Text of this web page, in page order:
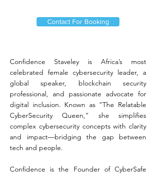
Contact For Booking
Confidence Staveley is Africa’s most
celebrated female cybersecurity leader, a
global speaker, blockchain security
professional, and passionate advocate for
digital inclusion. Known as “The Relatable
CyberSecurity Queen,” she simplifies
complex cybersecurity concepts with clarity
and impact—bridging the gap between
tech and people.
Confidence is the Founder of CyberSafe